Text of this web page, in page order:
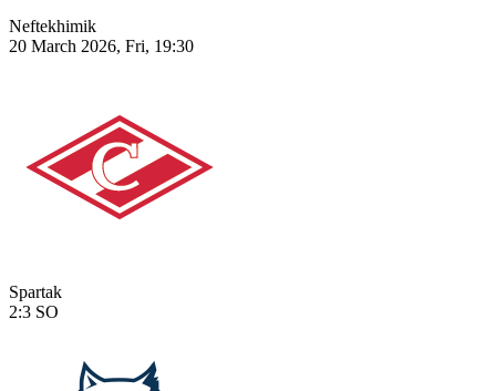
Neftekhimik
20 March 2026, Fri, 19:30
Spartak
2:3 SO